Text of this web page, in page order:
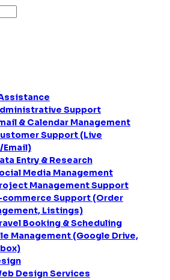
Support
& Calendar Management
Support (Live
Email)
Entry & Research
Media Management
Management Support
commerce Support (Order
Listings)
Booking & Scheduling
Management (Google Drive,
Design Services